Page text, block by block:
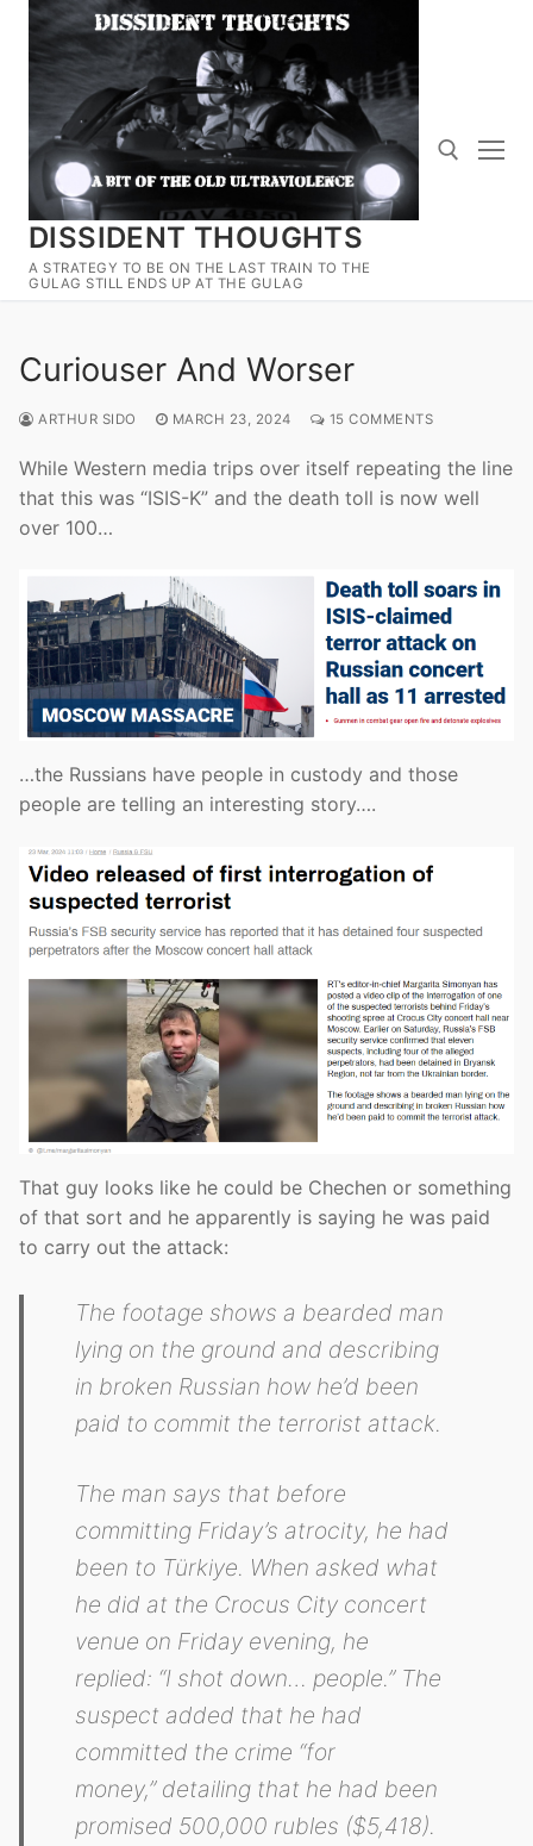
Skip
content
DISSIDENT THOUGHTS
A STRATEGY TO BE ON THE LAST TRAIN TO THE
GULAG STILL ENDS UP AT THE GULAG
Search for:
Curiouser And Worser
ARTHUR SIDO MARCH 23, 2024 15 COMMENTS
While Western media trips over itself repeating the line
that this was “ISIS-K” and the death toll is now well
over 100…
…the Russians have people in custody and those
people are telling an interesting story….
That guy looks like he could be Chechen or something
of that sort and he apparently is saying he was paid
to carry out the attack:
The footage shows a bearded man
lying on the ground and describing
in broken Russian how he’d been
paid to commit the terrorist attack.
The man says that before
committing Friday’s atrocity, he had
been to Türkiye. When asked what
he did at the Crocus City concert
venue on Friday evening, he
replied: “I shot down… people.”The
suspect added that he had
committed the crime “for
money,”detailing that he had been
promised 500,000 rubles ($5,418).